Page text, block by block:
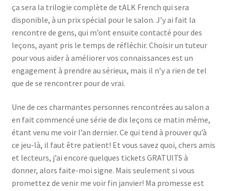
ça sera la trilogie complète de tALK French qui sera
disponible, à un prix spécial pour le salon. J’y ai fait la
rencontre de gens, qui m’ont ensuite contacté pour des
leçons, ayant pris le temps de réfléchir. Choisir un tuteur
pour vous aider à améliorer vos connaissances est un
engagement à prendre au sérieux, mais il n’y a rien de tel
que de se rencontrer pour de vrai.
Une de ces charmantes personnes rencontrées au salon a
en fait commencé une série de dix leçons ce matin même,
étant venu me voir l’an dernier. Ce qui tend à prouver qu’à
ce jeu-là, il faut être patient! Et vous savez quoi, chers amis
et lecteurs, j’ai encore quelques tickets GRATUITS à
donner, alors faite-moi signe. Mais seulement si vous
promettez de venir me voir fin janvier! Ma promesse est